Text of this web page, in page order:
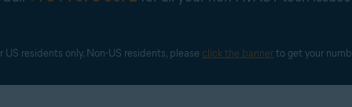
US residents only. Non-US residents, please click the banner to get your